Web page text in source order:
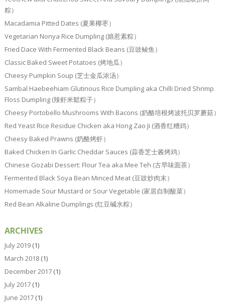
粽）
Macadamia Pitted Dates (夏果椰枣）
Vegetarian Nonya Rice Dumpling (娘惹素粽）
Fried Dace With Fermented Black Beans (豆豉鲮鱼）
Classic Baked Sweet Potatoes (烤地瓜）
Cheesy Pumpkin Soup (芝士金瓜浓汤）
Sambal Haebeehiam Glutinous Rice Dumpling aka Chilli Dried Shrimp
Floss Dumpling (辣虾米鬆粽子）
Cheesy Portobello Mushrooms With Bacons (奶酪培根烤波托贝罗蘑菇）
Red Yeast Rice Residue Chicken aka Hong Zao Ji (酒香红糟鸡）
Cheesy Baked Prawns (奶酪烤虾）
Baked Chicken In Garlic Cheddar Sauces (蒜香芝士酱烤鸡）
Chinese Gozabi Dessert: Flour Tea aka Mee Teh (古早味面茶）
Fermented Black Soya Bean Minced Meat (豆豉炒肉末）
Homemade Sour Mustard or Sour Vegetable (家居自制酸菜）
Red Bean Alkaline Dumplings (红豆碱水粽）
ARCHIVES
July 2019(1)
March 2018(1)
December 2017(1)
July 2017(1)
June 2017(1)